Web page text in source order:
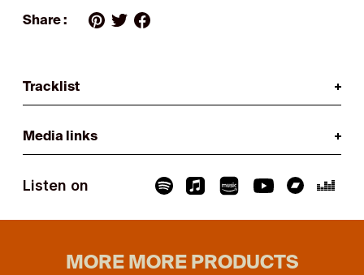
Share :
Tracklist
Media links
Listen on
MORE MORE PRODUCTS